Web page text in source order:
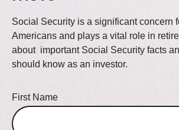
Social Security is a significant concern
Americans and plays a vital role in
about important Social Security facts
should know as an investor.
First Name